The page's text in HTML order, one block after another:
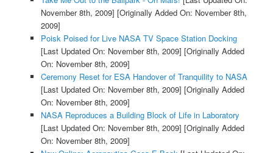
November 8th, 2009] [Originally Added On: November 8th,
2009]
Poisk Poised for Live NASA TV Space Station Docking
[Last Updated On: November 8th, 2009] [Originally Added
On: November 8th, 2009]
Ceremony Reset for ESA Handover of Tranquility to NASA
[Last Updated On: November 8th, 2009] [Originally Added
On: November 8th, 2009]
NASA Reproduces a Building Block of Life in Laboratory
[Last Updated On: November 8th, 2009] [Originally Added
On: November 8th, 2009]